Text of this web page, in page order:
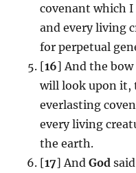
covenant which I
and every living
for perpetual
[16] And the
will look upon it,
everlasting
every living
the earth.
[17] And God